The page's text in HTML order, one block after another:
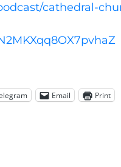
cathedral-
Email Print